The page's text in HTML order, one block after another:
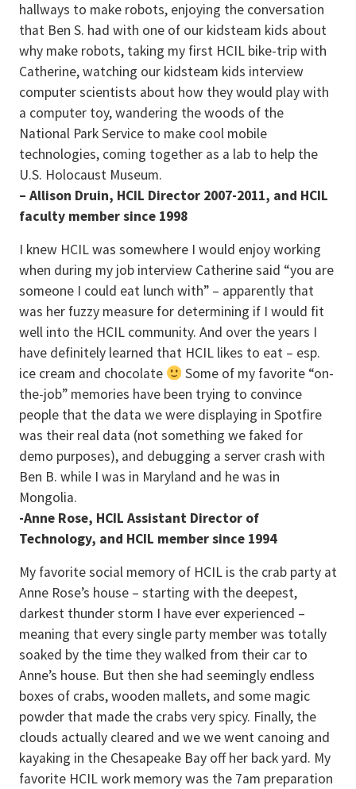
hallways to make robots, enjoying the conversation
that Ben S. had with one of our kidsteam kids about
why make robots, taking my first HCIL bike-trip with
Catherine, watching our kidsteam kids interview
computer scientists about how they would play with
a computer toy, wandering the woods of the
National Park Service to make cool mobile
technologies, coming together as a lab to help the
U.S. Holocaust Museum.
– Allison Druin, HCIL Director 2007-2011, and HCIL
faculty member since 1998
I knew HCIL was somewhere I would enjoy working
when during my job interview Catherine said “you are
someone I could eat lunch with” – apparently that
was her fuzzy measure for determining if I would fit
well into the HCIL community. And over the years I
have definitely learned that HCIL likes to eat – esp.
ice cream and chocolate
Some of my favorite “on-
the-job” memories have been trying to convince
people that the data we were displaying in Spotfire
was their real data (not something we faked for
demo purposes), and debugging a server crash with
Ben B. while I was in Maryland and he was in
Mongolia.
-Anne Rose, HCIL Assistant Director of
Technology, and HCIL member since 1994
My favorite social memory of HCIL is the crab party at
Anne Rose’s house – starting with the deepest,
darkest thunder storm I have ever experienced –
meaning that every single party member was totally
soaked by the time they walked from their car to
Anne’s house. But then she had seemingly endless
boxes of crabs, wooden mallets, and some magic
powder that made the crabs very spicy. Finally, the
clouds actually cleared and we we went canoing and
kayaking in the Chesapeake Bay off her back yard. My
favorite HCIL work memory was the 7am preparation